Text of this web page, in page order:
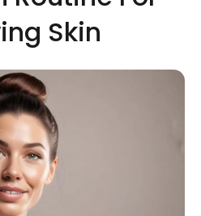
Skin